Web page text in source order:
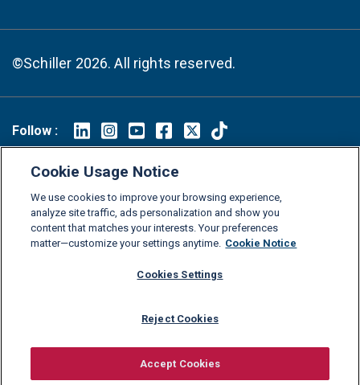
Request information
©Schiller 2026. All rights reserved.
Follow :
Glossary
Consumer Information
Legal Notice
Privacy policy
Cookie Policy
Grievance Policy
Compliance Channel
Cookie Usage Notice
We use cookies to improve your browsing experience,
analyze site traffic, ads personalization and show you
content that matches your interests. Your preferences
matter—customize your settings anytime. Cookie Notice
Cookies Settings
Reject Cookies
Accept Cookies